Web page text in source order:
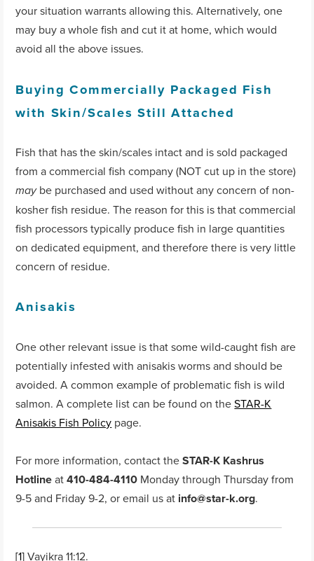
your situation warrants allowing this. Alternatively, one
may buy a whole fish and cut it at home, which would
avoid all the above issues.
Buying Commercially Packaged Fish
with Skin/Scales Still Attached
Fish that has the skin/scales intact and is sold packaged
from a commercial fish company (NOT cut up in the store)
maybe purchased and used without any concern of non-
kosher fish residue. The reason for this is that commercial
fish processors typically produce fish in large quantities
on dedicated equipment, and therefore there is very little
concern of residue.
Anisakis
One other relevant issue is that some wild-caught fish are
potentially infested with anisakis worms and should be
avoided. A common example of problematic fish is wild
salmon. A complete list can be found on theSTAR-K
Anisakis Fish Policy page.
For more information, contact theSTAR-K Kashrus
Hotlineat410-484-4110 Monday through Thursday from
9-5 and Friday 9-2, or email us at info@star-k.org.
[1]Vayikra 11:12.